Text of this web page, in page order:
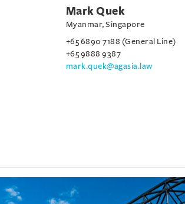
Mark Quek
Myanmar, Singapore
+65 6890 7188 (General Line)
+65 9888 9387
mark.quek@agasia.law